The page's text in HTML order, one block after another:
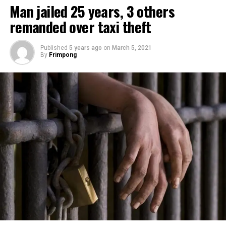
Man jailed 25 years, 3 others
remanded over taxi theft
Published 5 years ago on March 5, 2021
By Frimpong